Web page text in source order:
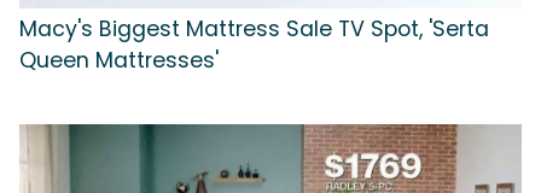
Macy's Biggest Mattress Sale TV Spot, 'Serta
Queen Mattresses'